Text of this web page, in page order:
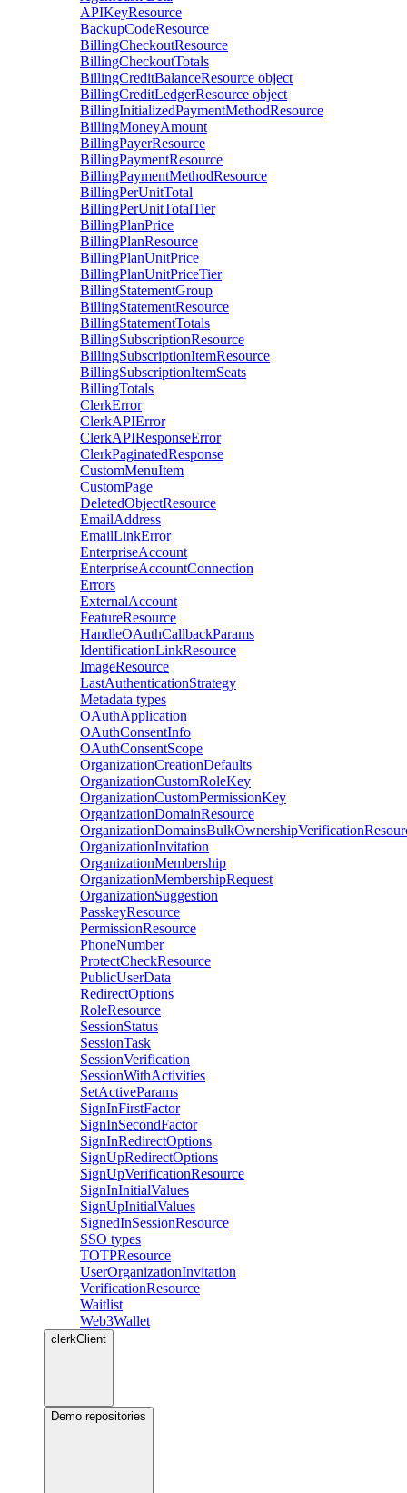
APIKeyResource
BackupCodeResource
BillingCheckoutResource
BillingCheckoutTotals
BillingCreditBalanceResource object
BillingCreditLedgerResource object
BillingInitializedPaymentMethodResource
BillingMoneyAmount
BillingPayerResource
BillingPaymentResource
BillingPaymentMethodResource
BillingPerUnitTotal
BillingPerUnitTotalTier
BillingPlanPrice
BillingPlanResource
BillingPlanUnitPrice
BillingPlanUnitPriceTier
BillingStatementGroup
BillingStatementResource
BillingStatementTotals
BillingSubscriptionResource
BillingSubscriptionItemResource
BillingSubscriptionItemSeats
BillingTotals
ClerkError
ClerkAPIError
ClerkAPIResponseError
ClerkPaginatedResponse
CustomMenuItem
CustomPage
DeletedObjectResource
EmailAddress
EmailLinkError
EnterpriseAccount
EnterpriseAccountConnection
Errors
ExternalAccount
FeatureResource
HandleOAuthCallbackParams
IdentificationLinkResource
ImageResource
LastAuthenticationStrategy
Metadata types
OAuthApplication
OAuthConsentInfo
OAuthConsentScope
OrganizationCreationDefaults
OrganizationCustomRoleKey
OrganizationCustomPermissionKey
OrganizationDomainResource
OrganizationInvitation
OrganizationMembership
OrganizationMembershipRequest
OrganizationSuggestion
PasskeyResource
PermissionResource
PhoneNumber
ProtectCheckResource
PublicUserData
RedirectOptions
RoleResource
SessionStatus
SessionTask
SessionVerification
SessionWithActivities
SetActiveParams
SignInFirstFactor
SignInSecondFactor
SignInRedirectOptions
SignUpRedirectOptions
SignUpVerificationResource
SignInInitialValues
SignUpInitialValues
SignedInSessionResource
SSO types
TOTPResource
UserOrganizationInvitation
VerificationResource
Waitlist
Web3Wallet
clerkClient
Demo repositories